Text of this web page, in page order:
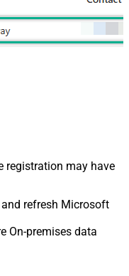
registration may have
refresh Microsoft
On-premises data